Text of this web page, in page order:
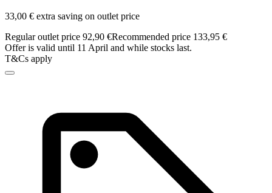
33,00 € extra saving on outlet price
Regular outlet price 92,90 €Recommended price 133,95 €
Offer is valid until 11 April and while stocks last.
T&Cs apply